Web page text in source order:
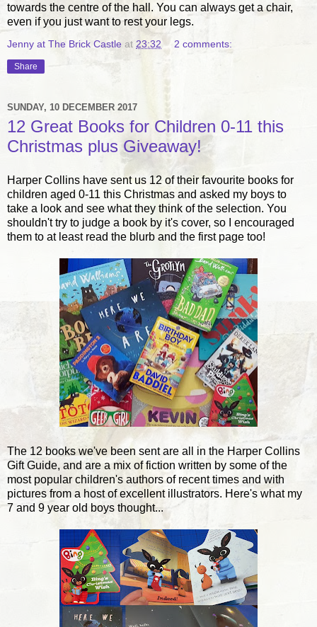
towards the centre of the hall. You can always get a chair,
even if you just want to rest your legs.
Jenny at The Brick Castle at 23:32 2 comments:
Share
SUNDAY, 10 DECEMBER 2017
12 Great Books for Children 0-11 this
Christmas plus Giveaway!
Harper Collins have sent us 12 of their favourite books for
children aged 0-11 this Christmas and asked my boys to
take a look and see what they think of the selection. You
shouldn't try to judge a book by it's cover, so I encouraged
them to at least read the blurb and the first page too!
The 12 books we've been sent are all in the Harper Collins
Gift Guide, and are a mix of fiction written by some of the
most popular children's authors of recent times and with
pictures from a host of excellent illustrators. Here's what my
7 and 9 year old boys thought...